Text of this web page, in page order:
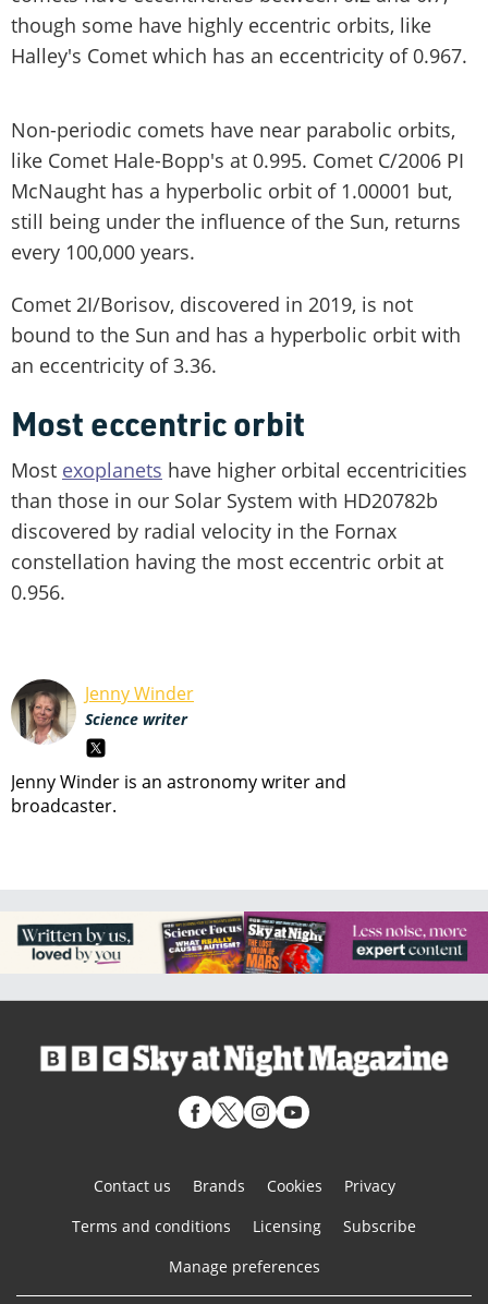
though some have highly eccentric orbits, like
Halley's Comet which has an eccentricity of 0.967.
Non-periodic comets have near parabolic orbits,
like Comet Hale-Bopp's at 0.995. Comet C/2006 PI
McNaught has a hyperbolic orbit of 1.00001 but,
still being under the influence of the Sun, returns
every 100,000 years.
Comet 2I/Borisov, discovered in 2019, is not
bound to the Sun and has a hyperbolic orbit with
an eccentricity of 3.36.
Most eccentric orbit
Most exoplanets have higher orbital eccentricities
than those in our Solar System with HD20782b
discovered by radial velocity in the Fornax
constellation having the most eccentric orbit at
0.956.
Jenny Winder
Science writer
Jenny Winder is an astronomy writer and
broadcaster.
Contact us Brands Cookies
Privacy
Terms and conditions
Licensing
Subscribe
Manage preferences